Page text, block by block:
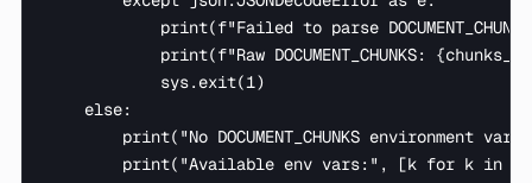
print(f"Failed to parse
print(f"Raw DOCUMENT_CHUNKS:
            sys.exit(1)
    else:
print("No DOCUMENT_CHUNKS environment
print("Available env vars:", [k for k in